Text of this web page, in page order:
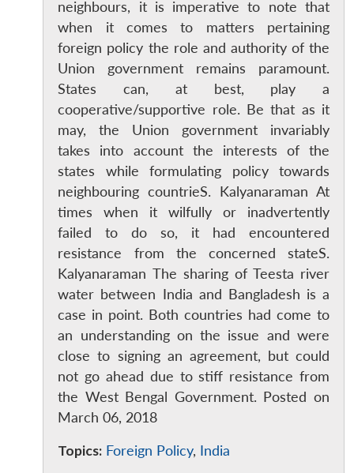
neighbours, it is imperative to note that
when it comes to matters pertaining
foreign policy the role and authority of the
Union government remains paramount.
States can, at best, play a
cooperative/supportive role. Be that as it
may, the Union government invariably
takes into account the interests of the
states while formulating policy towards
neighbouring countrieS. Kalyanaraman At
times when it wilfully or inadvertently
failed to do so, it had encountered
resistance from the concerned stateS.
Kalyanaraman The sharing of Teesta river
water between India and Bangladesh is a
case in point. Both countries had come to
an understanding on the issue and were
close to signing an agreement, but could
not go ahead due to stiff resistance from
the West Bengal Government. Posted on
March 06, 2018
Topics: Foreign Policy, India